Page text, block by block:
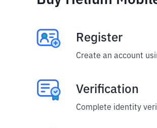
Register
Create an account
Verification
Complete identity